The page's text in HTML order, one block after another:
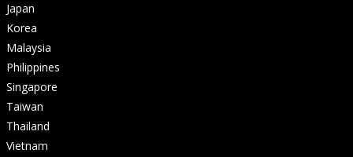
Japan
Korea
Malaysia
Philippines
Singapore
Taiwan
Thailand
Vietnam